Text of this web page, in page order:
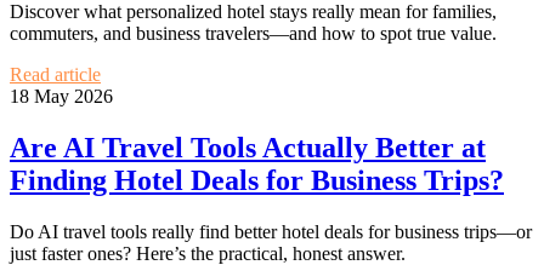
Discover what personalized hotel stays really mean for families,
commuters, and business travelers—and how to spot true value.
Read article
18 May 2026
Are AI Travel Tools Actually Better at
Finding Hotel Deals for Business Trips?
Do AI travel tools really find better hotel deals for business trips—or
just faster ones? Here’s the practical, honest answer.